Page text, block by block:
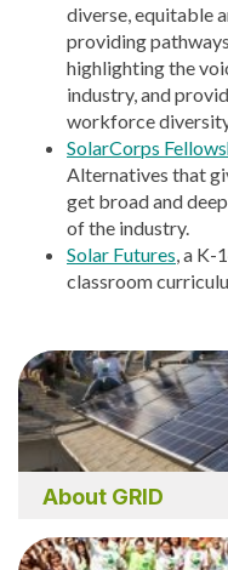
diverse, equitable
providing
highlighting the
industry, and
workforce
SolarCorps
Alternatives that
get broad and
of the industry.
Solar Futures , a
classroom
About GRID